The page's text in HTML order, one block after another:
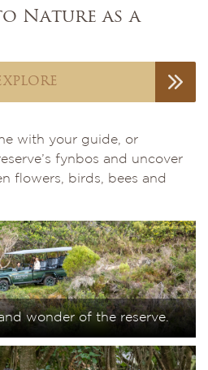
Nature as a
with your guide, or
fynbos and uncover
flowers, birds, bees and
wonder of the reserve.